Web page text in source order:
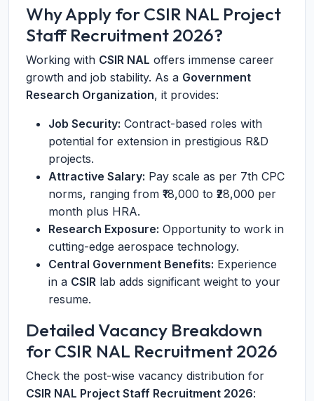
Why Apply for CSIR NAL Project
Staff Recruitment 2026?
Working with CSIR NAL offers immense career
growth and job stability. As a Government
Research Organization, it provides:
Job Security: Contract-based roles with
potential for extension in prestigious R&D
projects.
Attractive Salary: Pay scale as per 7th CPC
norms, ranging from ₹18,000 to ₹28,000 per
month plus HRA.
Research Exposure: Opportunity to work in
cutting-edge aerospace technology.
Central Government Benefits: Experience
in a CSIR lab adds significant weight to your
resume.
Detailed Vacancy Breakdown
for CSIR NAL Recruitment 2026
Check the post-wise vacancy distribution for
CSIR NAL Project Staff Recruitment 2026: